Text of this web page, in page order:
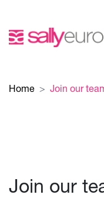
Home Join our
Join our